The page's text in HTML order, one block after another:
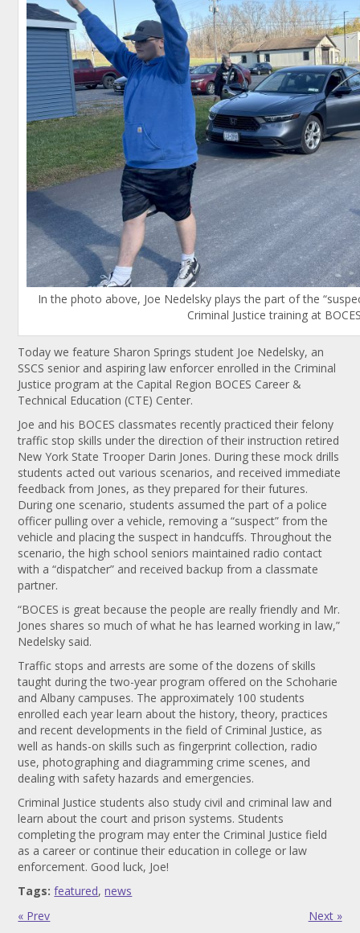
In the photo above, Joe Nedelsky plays the part of the
Criminal Justice training at
Today we feature Sharon Springs student Joe Nedelsky, an
SSCS senior and aspiring law enforcer enrolled in the Criminal
Justice program at the Capital Region BOCES Career &
Technical Education (CTE) Center.
Joe and his BOCES classmates recently practiced their felony
traffic stop skills under the direction of their instruction retired
New York State Trooper Darin Jones. During these mock drills
students acted out various scenarios, and received immediate
feedback from Jones, as they prepared for their futures.
During one scenario, students assumed the part of a police
officer pulling over a vehicle, removing a “suspect” from the
vehicle and placing the suspect in handcuffs. Throughout the
scenario, the high school seniors maintained radio contact
with a “dispatcher” and received backup from a classmate
partner.
“BOCES is great because the people are really friendly and Mr.
Jones shares so much of what he has learned working in law,”
Nedelsky said.
Traffic stops and arrests are some of the dozens of skills
taught during the two-year program offered on the Schoharie
and Albany campuses. The approximately 100 students
enrolled each year learn about the history, theory, practices
and recent developments in the field of Criminal Justice, as
well as hands-on skills such as fingerprint collection, radio
use, photographing and diagramming crime scenes, and
dealing with safety hazards and emergencies.
Criminal Justice students also study civil and criminal law and
learn about the court and prison systems. Students
completing the program may enter the Criminal Justice field
as a career or continue their education in college or law
enforcement. Good luck, Joe!
Tags:featured,news
« Prev
Next »